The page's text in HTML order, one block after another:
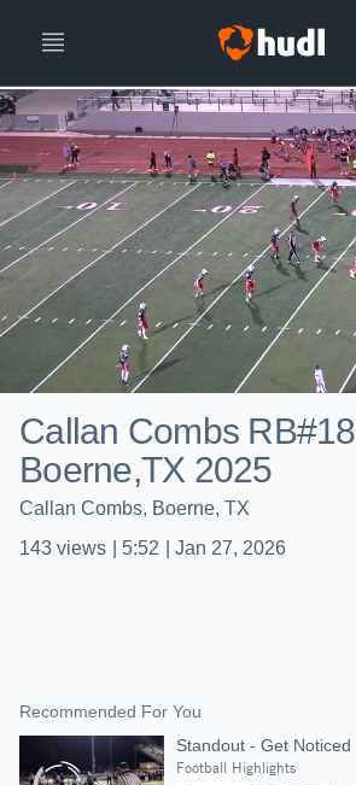
Callan Combs RB#18
Boerne,TX 2025
Callan Combs, Boerne, TX
143 views 5:52 Jan 27, 2026
Recommended For You
Standout - Get Noticed
Football Highlights